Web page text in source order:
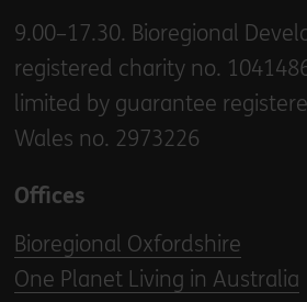
9.00–17.30. Bioregional
registered charity no.
limited by guarantee
Wales no. 2973226
Offices
Bioregional Oxfordshire
One Planet Living in Australia